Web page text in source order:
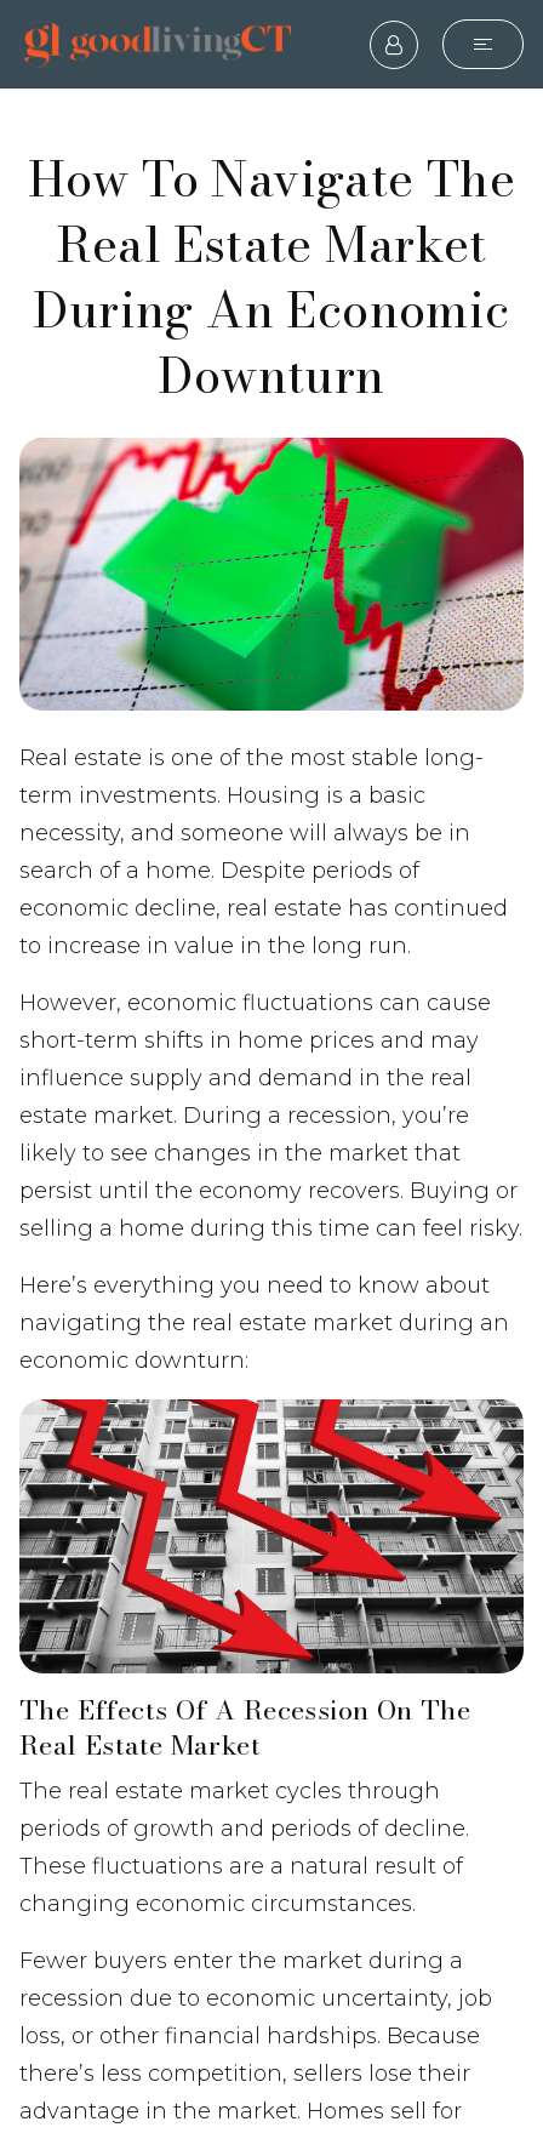
How To Navigate The
Real Estate Market
During An Economic
Downturn
Real estate is one of the most stable long-
term investments. Housing is a basic
necessity, and someone will always be in
search of a home. Despite periods of
economic decline, real estate has continued
to increase in value in the long run.
However, economic fluctuations can cause
short-term shifts in home prices and may
influence supply and demand in the real
estate market. During a recession, you’re
likely to see changes in the market that
persist until the economy recovers. Buying or
selling a home during this time can feel risky.
Here’s everything you need to know about
navigating the real estate market during an
economic downturn:
The Effects Of A Recession On The
Real Estate Market
The real estate market cycles through
periods of growth and periods of decline.
These fluctuations are a natural result of
changing economic circumstances.
Fewer buyers enter the market during a
recession due to economic uncertainty, job
loss, or other financial hardships. Because
there’s less competition, sellers lose their
advantage in the market. Homes sell for